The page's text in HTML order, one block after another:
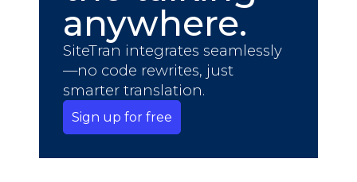
anywhere.
SiteTran integrates seamlessly
—no code rewrites, just
smarter translation.
Sign up for free